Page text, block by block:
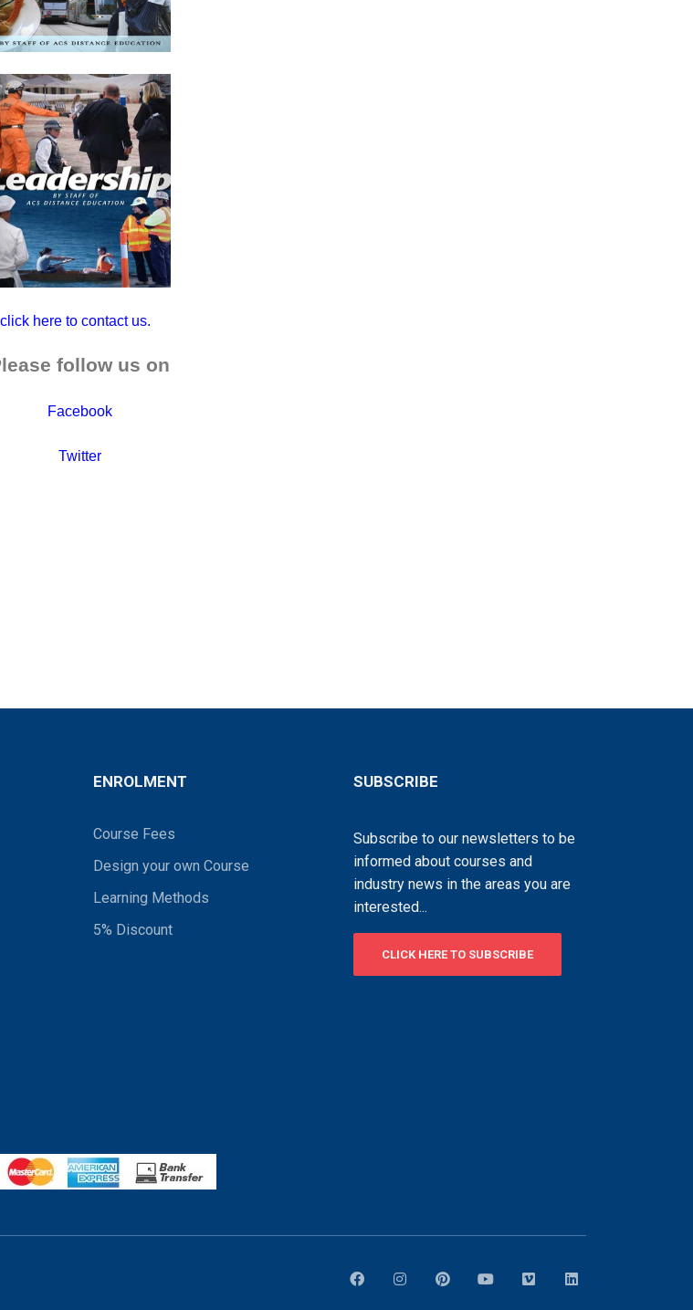
here to contact us.
follow us on
Facebook
Twitter
ENROLMENT
Course Fees
Design your own Course
Learning Methods
5% Discount
SUBSCRIBE
Subscribe to our newsletters to be
informed about courses and
industry news in the areas you are
interested...
CLICK HERE TO SUBSCRIBE